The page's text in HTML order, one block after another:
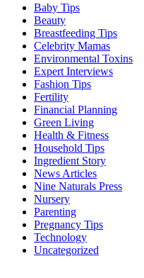
Baby Tips
Beauty
Breastfeeding Tips
Celebrity Mamas
Environmental Toxins
Expert Interviews
Fashion Tips
Fertility
Financial Planning
Green Living
Health & Fitness
Household Tips
Ingredient Story
News Articles
Nine Naturals Press
Nursery
Parenting
Pregnancy Tips
Technology
Uncategorized